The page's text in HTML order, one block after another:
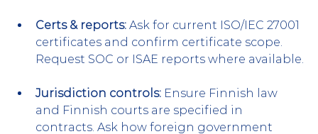
Certs & reports: Ask for current ISO/IEC 27001
certificates and confirm certificate scope.
Request SOC or ISAE reports where available.
Jurisdiction controls: Ensure Finnish law
and Finnish courts are specified in
contracts. Ask how foreign government